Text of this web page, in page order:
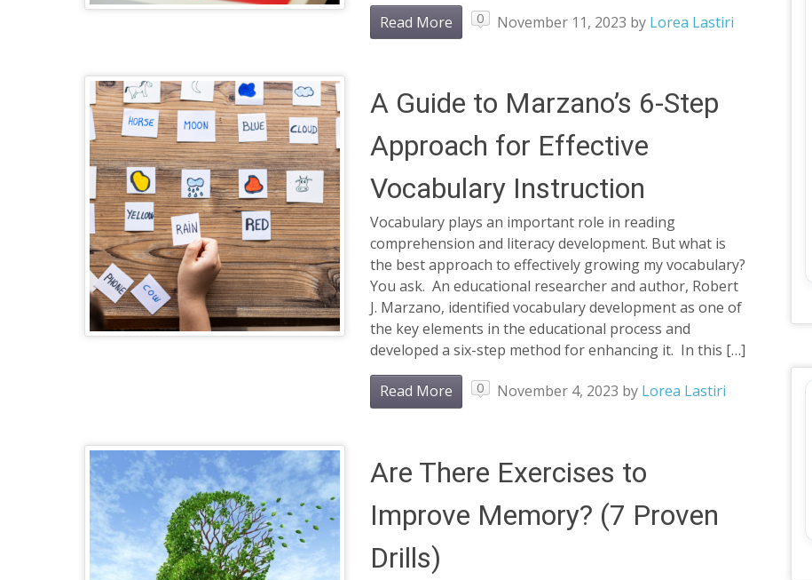
Read More 0 November 11, 2023 by Lorea Lastiri
A Guide to Marzano’s 6-Step
Approach for Effective
Vocabulary Instruction
Vocabulary plays an important role in reading
comprehension and literacy development. But what is
the best approach to effectively growing my vocabulary?
You ask. An educational researcher and author, Robert
J. Marzano, identified vocabulary development as one of
the key elements in the educational process and
developed a six-step method for enhancing it. In this […]
Read More 0 November 4, 2023 by Lorea Lastiri
Are There Exercises to
Improve Memory? (7 Proven
Drills)